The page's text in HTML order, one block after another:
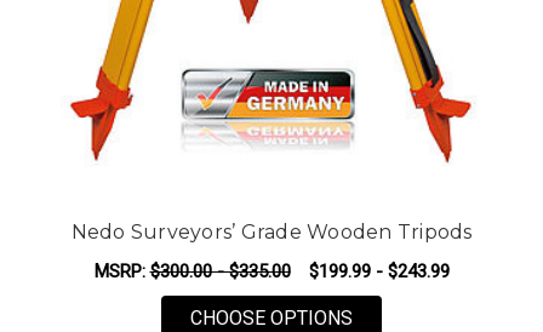
Nedo Surveyors’ Grade Wooden Tripods
MSRP:$300.00 - $335.00 $199.99 - $243.99
CHOOSE OPTIONS